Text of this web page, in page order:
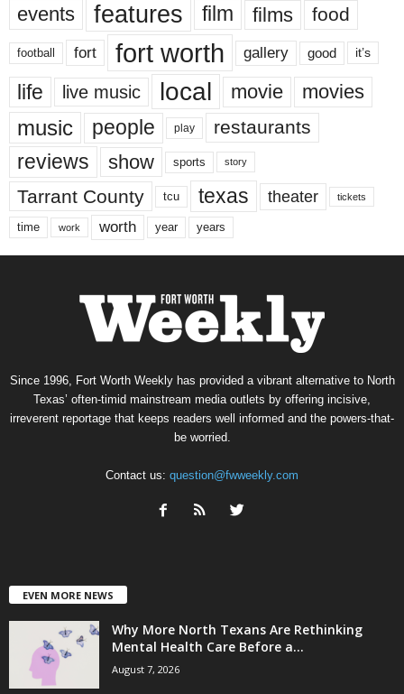
events features film films food
football fort fort worth gallery good it’s
life live music local movie movies
music people play restaurants
reviews show sports story
Tarrant County tcu texas theater tickets
time work worth year years
Since 1996, Fort Worth Weekly has provided a vibrant alternative to North
Texas’ often-timid mainstream media outlets by offering incisive,
irreverent reportage that keeps readers well informed and the powers-that-
be worried.
Contact us: question@fwweekly.com
EVEN MORE NEWS
Why More North Texans Are Rethinking
Mental Health Care Before a...
August 7, 2026